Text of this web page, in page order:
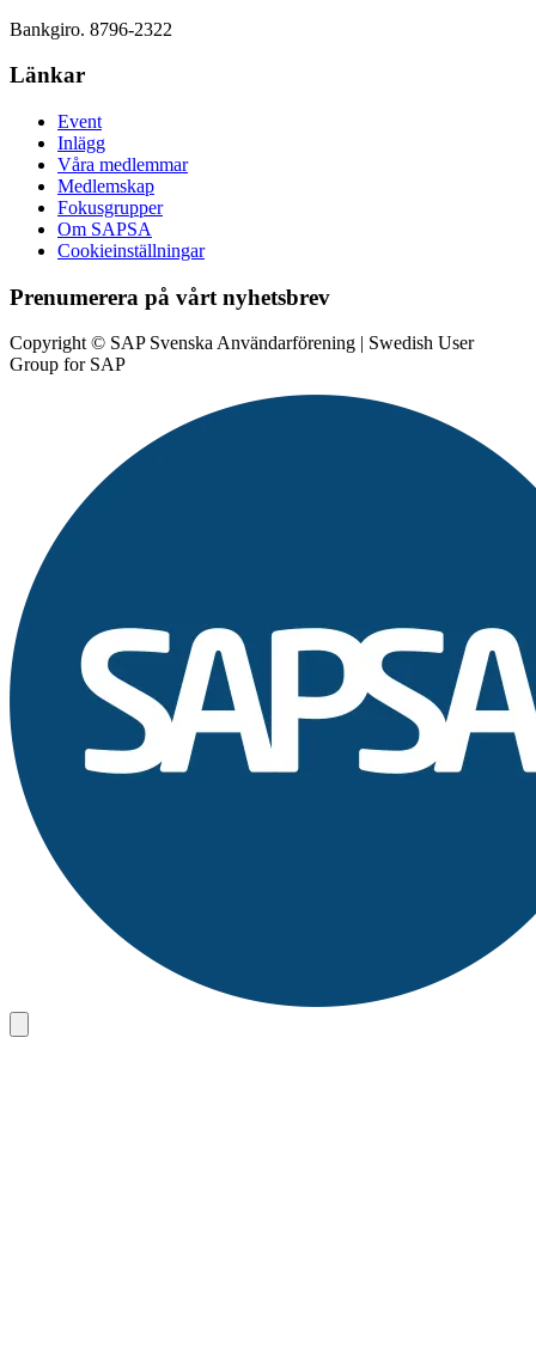
Bankgiro. 8796-2322
Länkar
Event
Inlägg
Våra medlemmar
Medlemskap
Fokusgrupper
Om SAPSA
Cookieinställningar
Prenumerera på vårt nyhetsbrev
Copyright © SAP Svenska Användarförening | Swedish User
Group for SAP